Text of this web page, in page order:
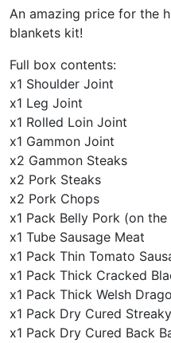
An amazing price for the
blankets kit!
Full box contents:
x1 Shoulder Joint
x1 Leg Joint
x1 Rolled Loin Joint
x1 Gammon Joint
x2 Gammon Steaks
x2 Pork Steaks
x2 Pork Chops
x1 Pack Belly Pork (on the
x1 Tube Sausage Meat
x1 Pack Thin Tomato
x1 Pack Thick Cracked
x1 Pack Thick Welsh
x1 Pack Dry Cured
x1 Pack Dry Cured Back